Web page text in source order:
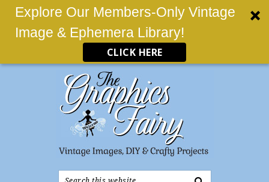
Explore Our Members-Only Vintage
Image & Ephemera Library!
CLICK HERE
Search